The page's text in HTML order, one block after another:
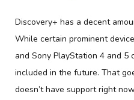
Discovery+ has a decent
While certain prominent
and Sony PlayStation 4 and 5
included in the future. That
doesn’t have support right